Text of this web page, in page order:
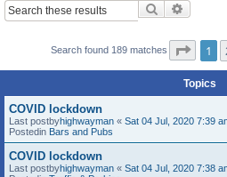
Search
Search found 189 matches Page 1
1
Topics
COVID lockdown
Last postbyhighwayman « Sat 04 Jul, 2020 7:39
Postedin Bars and Pubs
COVID lockdown
Last postbyhighwayman « Sat 04 Jul, 2020 7:38